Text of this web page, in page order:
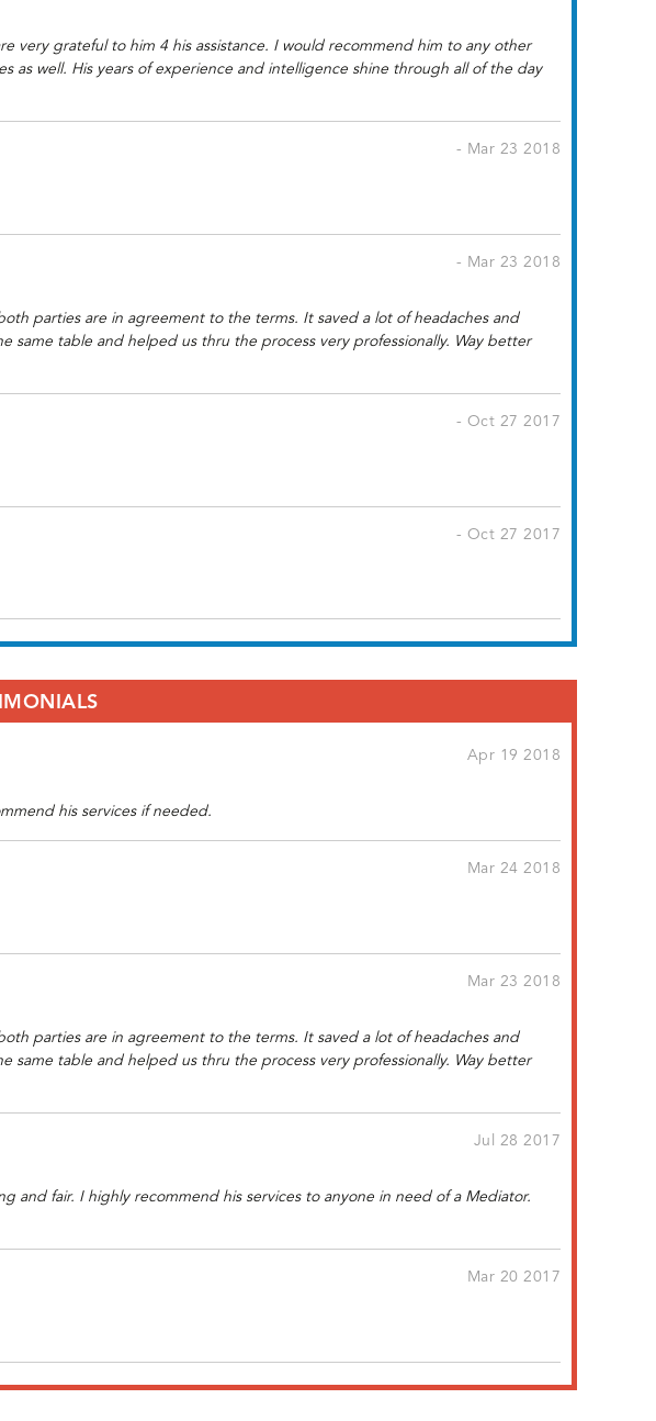
very grateful to him 4 his assistance. I would recommend him to any other
as well. His years of experience and intelligence shine through all of the day
- Mar 23 2018
- Mar 23 2018
parties are in agreement to the terms. It saved a lot of headaches and
same table and helped us thru the process very professionally. Way better
- Oct 27 2017
- Oct 27 2017
Apr 19 2018
his services if needed.
Mar 24 2018
Mar 23 2018
parties are in agreement to the terms. It saved a lot of headaches and
same table and helped us thru the process very professionally. Way better
Jul 28 2017
and fair. I highly recommend his services to anyone in need of a Mediator.
Mar 20 2017